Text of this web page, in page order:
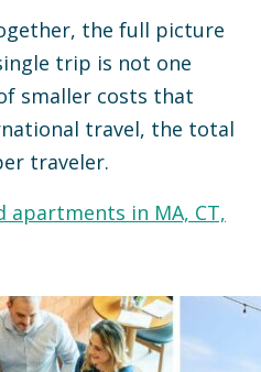
the full picture
trip is not one
smaller costs that
travel, the total
traveler.
apartments in MA, CT,